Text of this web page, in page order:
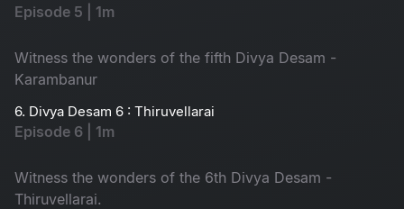
Episode 5 | 1m
Witness the wonders of the fifth Divya Desam -
Karambanur
6. Divya Desam 6 : Thiruvellarai
Episode 6 | 1m
Witness the wonders of the 6th Divya Desam -
Thiruvellarai.